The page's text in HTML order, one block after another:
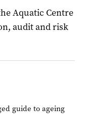
Aquatic Centre
audit and risk
guide to ageing